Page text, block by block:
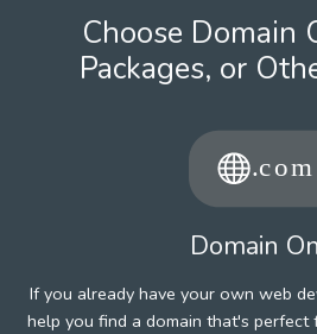
Choose Domain
Packages, or
Domain
If you already have your own web
help you find a domain that's